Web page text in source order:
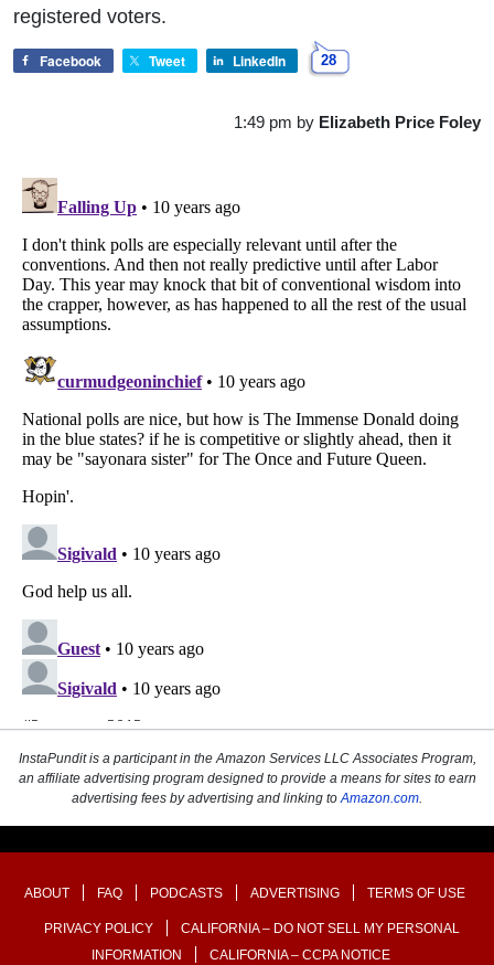
registered voters.
Facebook Tweet LinkedIn 28
1:49 pm by Elizabeth Price Foley
InstaPundit is a participant in the Amazon Services LLC Associates Program,
an affiliate advertising program designed to provide a means for sites to earn
advertising fees by advertising and linking to Amazon.com
ABOUT FAQ PODCASTS ADVERTISING TERMS OF USE
PRIVACY POLICY
CALIFORNIA – DO NOT SELL MY PERSONAL
INFORMATION
CALIFORNIA – CCPA NOTICE